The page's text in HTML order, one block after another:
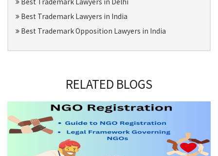
Best Trademark Lawyers in India
Best Trademark Opposition Lawyers in India
RELATED BLOGS